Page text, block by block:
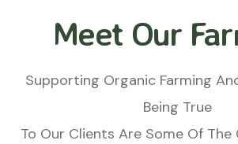
Meet Our
Supporting Organic Farming
Being True
To Our Clients Are Some Of The